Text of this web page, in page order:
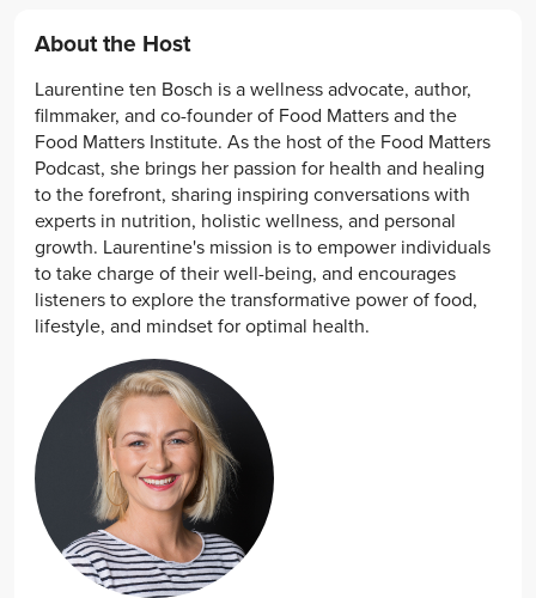
About the Host
Laurentine ten Bosch is a wellness advocate, author,
filmmaker, and co-founder of Food Matters and the
Food Matters Institute. As the host of the Food Matters
Podcast, she brings her passion for health and healing
to the forefront, sharing inspiring conversations with
experts in nutrition, holistic wellness, and personal
growth. Laurentine's mission is to empower individuals
to take charge of their well-being, and encourages
listeners to explore the transformative power of food,
lifestyle, and mindset for optimal health.